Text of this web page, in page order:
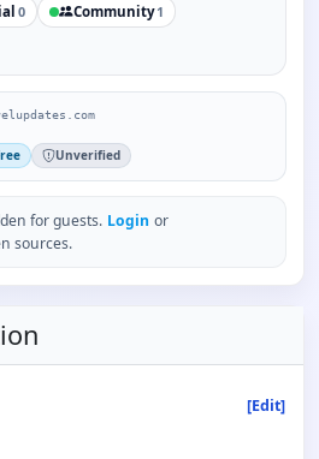
0 Community1
Unverified
for guests. Login or
sources.
[Edit]